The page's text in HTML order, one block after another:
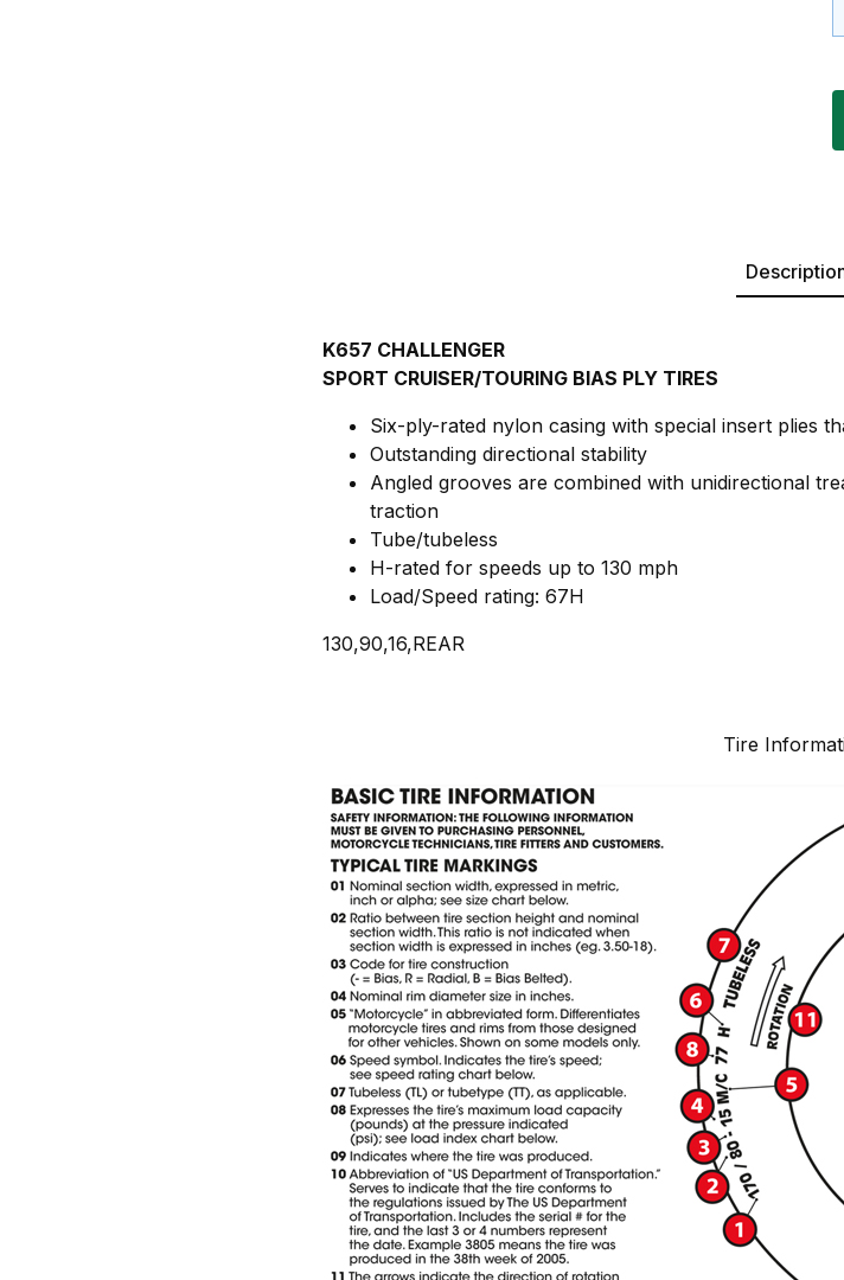
K657 CHALLENGER
SPORT CRUISER/TOURING BIAS PLY TIRES
Six-ply-rated nylon casing with special insert plies
Outstanding directional stability
Angled grooves are combined with unidirectional
traction
Tube/tubeless
H-rated for speeds up to 130 mph
Load/Speed rating: 67H
130,90,16,REAR
Tire